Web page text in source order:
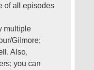
of all episodes
multiple
Gilmore;
Also,
you can